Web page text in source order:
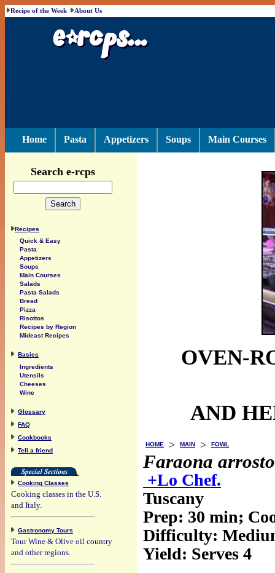
Recipe of the Week About Us
Home Pasta Appetizers Soups Main Courses
OVEN-
AND
HOME > MAIN > FOWL
Faraona arrosto
+Lo Chef.
Tuscany
Prep: 30 min;
Difficulty:
Yield: Serves 4
Search e-rcps
Recipes
Quick & Easy
Pasta
Appetizers
Soups
Main Courses
Salads
Pasta Salads
Bread
Pizza
Risottos
Recipes by Region
Mideast Recipes
Basics
Ingredients
Utensils
Cheeses
Wine
Glossary
FAQ
Cookbooks
Tell a friend
Cooking Classes
Cooking classes in the U.S.
and Italy.
Gastronomy Tours
Tour Wine & Olive oil country
and other regions.